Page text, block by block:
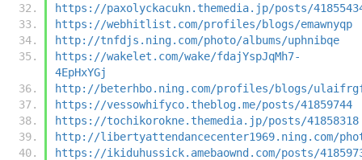
https://paxolyckacukn.themedia.jp/posts/
https://webhitlist.com/profiles/blogs/emawnyqp
http://tnfdjs.ning.com/photo/albums/uphnibqe
https://wakelet.com/wake/fdajYspJqMh7-
4EpHxYGj
http://beterhbo.ning.com/profiles/blogs/
https://vessowhifyco.theblog.me/posts/41859744
https://tochikorokne.themedia.jp/posts/41858318
http://libertyattendancecenter1969.ning.com/
https://ikiduhussick.amebaownd.com/posts/